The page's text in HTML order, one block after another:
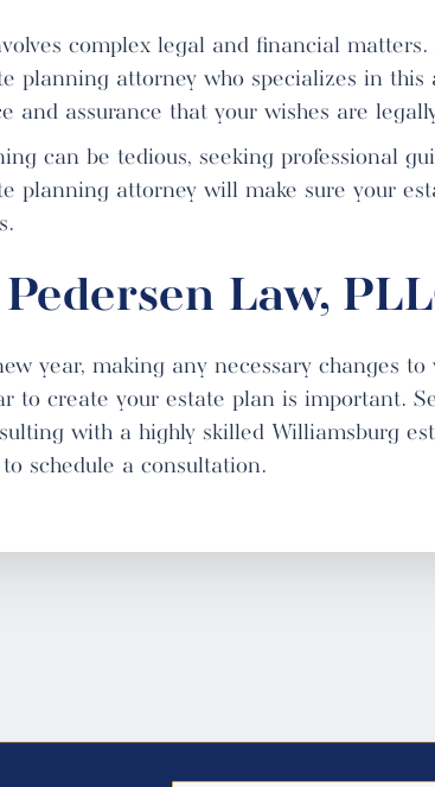
complex legal and financial
planning attorney who specializes in this
and assurance that your wishes are
can be tedious, seeking professional
planning attorney will make sure your
Law,
year, making any necessary changes
to create your estate plan is important.
with a highly skilled Williamsburg
schedule a consultation.